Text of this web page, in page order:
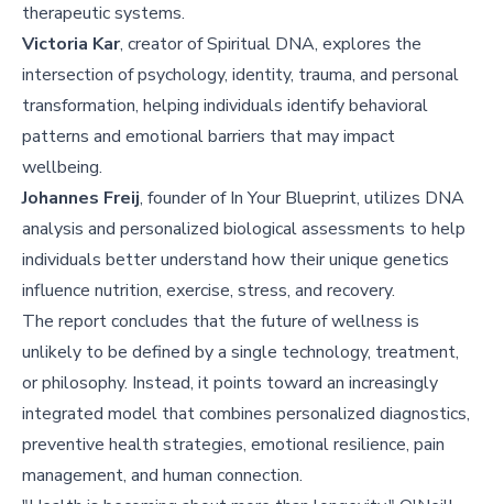
therapeutic systems.
Victoria Kar, creator of Spiritual DNA, explores the
intersection of psychology, identity, trauma, and personal
transformation, helping individuals identify behavioral
patterns and emotional barriers that may impact
wellbeing.
Johannes Freij, founder of In Your Blueprint, utilizes DNA
analysis and personalized biological assessments to help
individuals better understand how their unique genetics
influence nutrition, exercise, stress, and recovery.
The report concludes that the future of wellness is
unlikely to be defined by a single technology, treatment,
or philosophy. Instead, it points toward an increasingly
integrated model that combines personalized diagnostics,
preventive health strategies, emotional resilience, pain
management, and human connection.